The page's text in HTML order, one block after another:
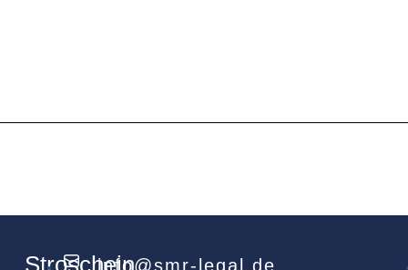
info@smr-legal.de